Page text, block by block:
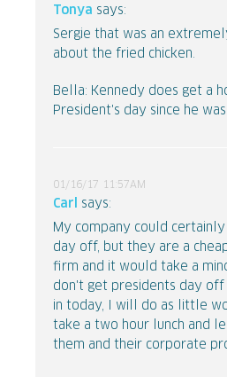
Tonya says:
Sergie that was an
about the fried chicken.
Bella: Kennedy does get a
President's day since he
01/16/17 11:57AM
Carl
says:
My company could
day off, but they are a
firm and it would take a
don't get presidents day off
in today, I will do as little
take a two hour lunch and
them and their corporate